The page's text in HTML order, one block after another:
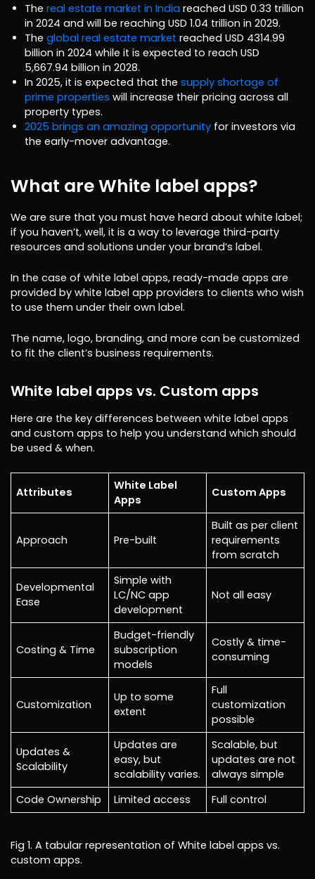
The real estate market in India reached USD 0.33 trillion
in 2024 and will be reaching USD 1.04 trillion in 2029.
The global real estate market reached USD 4314.99
billion in 2024 while it is expected to reach USD
5,667.94 billion in 2028.
In 2025, it is expected that the supply shortage of
prime properties will increase their pricing across all
property types.
2025 brings an amazing opportunity for investors via
the early-mover advantage.
What are White label apps?
We are sure that you must have heard about white label;
if you haven’t, well, it is a way to leverage third-party
resources and solutions under your brand’s label.
In the case of white label apps, ready-made apps are
provided by white label app providers to clients who wish
to use them under their own label.
The name, logo, branding, and more can be customized
to fit the client’s business requirements.
White label apps vs. Custom apps
Here are the key differences between white label apps
and custom apps to help you understand which should
be used & when.
Attributes
White Label
Apps
Custom Apps
Approach Pre-built
Built as per client
requirements
from scratch
Developmental
Ease
Simple with
LC/NC app
development
Not all easy
Costing & Time
Budget-friendly
subscription
models
Costly & time-
consuming
Customization
Up to some
extent
Full
customization
possible
Updates &
Scalability
Updates are
easy, but
scalability varies.
Scalable, but
updates are not
always simple
Code Ownership
Limited access Full control
Fig 1. A tabular representation of White label apps vs.
custom apps.